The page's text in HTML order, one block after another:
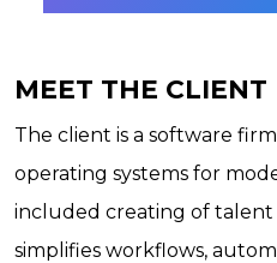
MEET THE CLIENT
The client is a software
operating systems for
included creating of
simplifies workflows,